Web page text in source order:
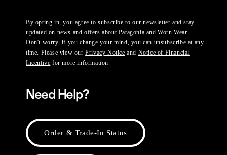
By opting in, you agree to subscribe to our newsletter and stay
updated on news and offers about Patagonia and Worn Wear.
Don't worry, if you change your mind, you can unsubscribe at any
time. Please view ourPrivacy Notice and Notice of Financial
Incentive for more information.
Need Help?
Order & Trade-In Status